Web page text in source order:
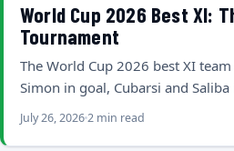
World Cup 2026 Best XI:
Tournament
The World Cup 2026 best XI
Simon in goal, Cubarsi and
July 26, 20262 min read